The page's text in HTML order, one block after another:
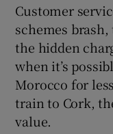
Customer
schemes
the hidden
when it’s
Morocco for
train to Cork,
value.